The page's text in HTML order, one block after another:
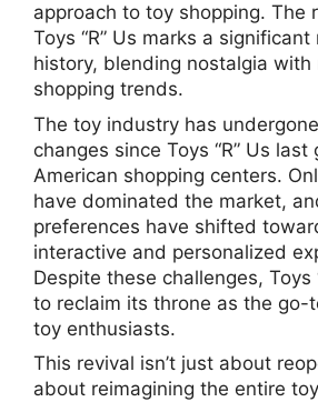
approach to toy shopping. The
Toys “R” Us marks a
history, blending nostalgia with
shopping trends.
The toy industry has
changes since Toys “R” Us last
American shopping centers.
have dominated the market,
preferences have shifted
interactive and personalized
Despite these challenges, Toys
to reclaim its throne as the go-
toy enthusiasts.
This revival isn’t just about
about reimagining the entire